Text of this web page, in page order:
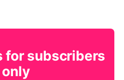
for subscribers
only